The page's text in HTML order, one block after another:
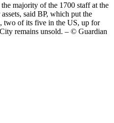
majority of the 1700 staff at the
said BP, which put the
two of its five in the US, up for
remains unsold. – © Guardian